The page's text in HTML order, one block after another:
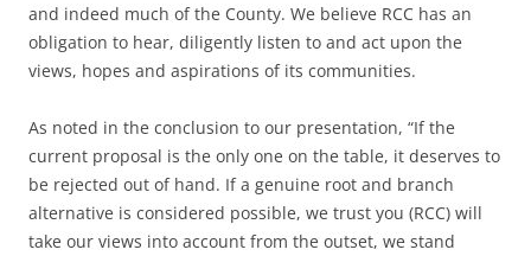
and indeed much of the County. We believe RCC has an
obligation to hear, diligently listen to and act upon the
views, hopes and aspirations of its communities.
As noted in the conclusion to our presentation, “If the
current proposal is the only one on the table, it deserves to
be rejected out of hand. If a genuine root and branch
alternative is considered possible, we trust you (RCC) will
take our views into account from the outset, we stand